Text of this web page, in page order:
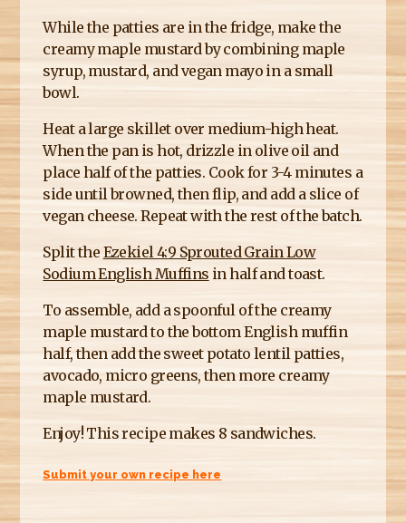
While the patties are in the fridge, make the
creamy maple mustard by combining maple
syrup, mustard, and vegan mayo in a small
bowl.
Heat a large skillet over medium-high heat.
When the pan is hot, drizzle in olive oil and
place half of the patties. Cook for 3-4 minutes a
side until browned, then flip, and add a slice of
vegan cheese. Repeat with the rest of the batch.
Split the Ezekiel 4:9 Sprouted Grain Low
Sodium English Muffins in half and toast.
To assemble, add a spoonful of the creamy
maple mustard to the bottom English muffin
half, then add the sweet potato lentil patties,
avocado, micro greens, then more creamy
maple mustard.
Enjoy! This recipe makes 8 sandwiches.
Submit your own recipe here